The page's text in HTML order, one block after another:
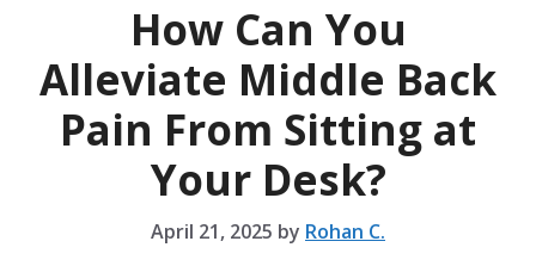
How Can You
Alleviate Middle Back
Pain From Sitting at
Your Desk?
April 21, 2025 by Rohan C.